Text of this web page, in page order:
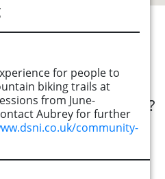
for people to
biking trails at
from June-
Aubrey for further
community-
List below
an opportunity?